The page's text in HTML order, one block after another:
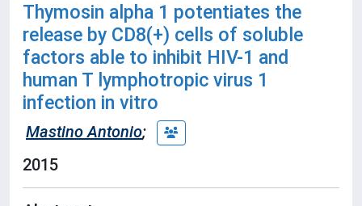
Thymosin alpha 1 potentiates the
release by CD8(+) cells of soluble
factors able to inhibit HIV-1 and
human T lymphotropic virus 1
infection in vitro
Mastino Antonio;
2015